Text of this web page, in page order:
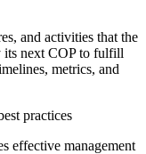
and activities that the
its next COP to fulfill
metrics, and
practices
effective management